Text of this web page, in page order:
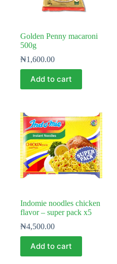
Golden Penny macaroni
500g
₦1,600.00
Add to cart
Indomie noodles chicken
flavor – super pack x5
₦4,500.00
Add to cart